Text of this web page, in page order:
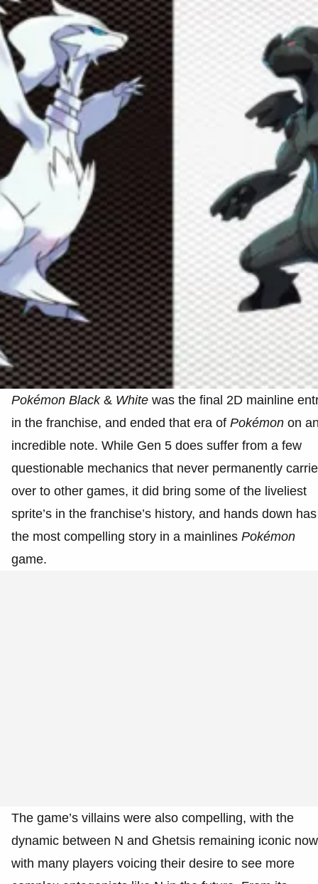
Pokémon Black & White was the final 2D mainline
in the franchise, and ended that era of Pokémon on
incredible note. While Gen 5 does suffer from a few
questionable mechanics that never permanently
over to other games, it did bring some of the liveliest
sprite’s in the franchise’s history, and hands down has
the most compelling story in a mainlines Pokémon
game.
The game’s villains were also compelling, with the
dynamic between N and Ghetsis remaining iconic
with many players voicing their desire to see more